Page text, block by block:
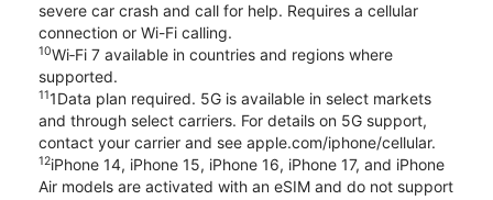
severe car crash and call for help. Requires a cellular
connection or Wi-Fi calling.
10Wi‑Fi 7 available in countries and regions where
supported.
111Data plan required. 5G is available in select markets
and through select carriers. For details on 5G support,
contact your carrier and see apple.com/iphone/cellular.
12iPhone 14, iPhone 15, iPhone 16, iPhone 17, and iPhone
Air models are activated with an eSIM and do not support